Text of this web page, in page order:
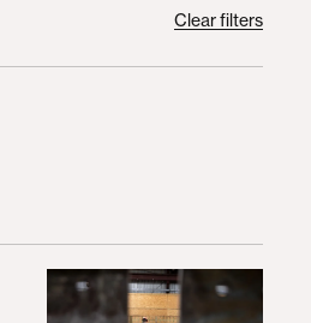
Clear filters